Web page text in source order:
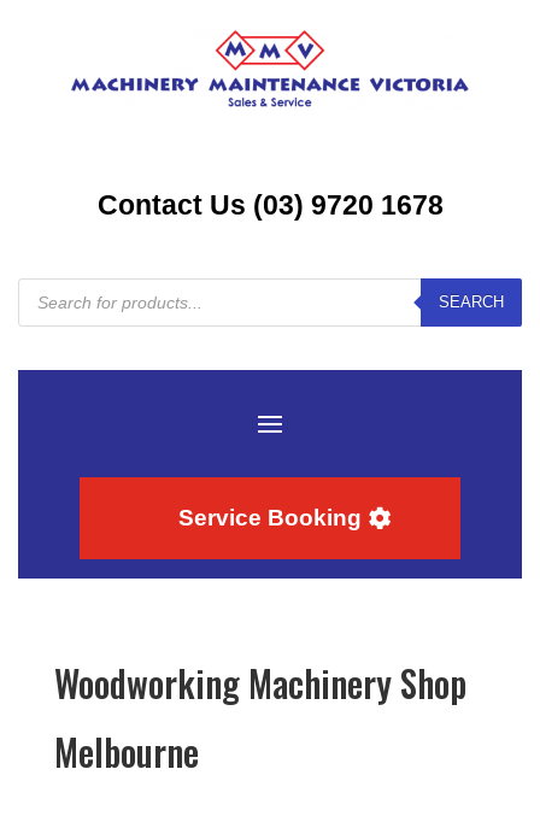
Contact Us (03) 9720 1678
Products
search
SEARCH
Service Booking
Woodworking Machinery Shop
Melbourne